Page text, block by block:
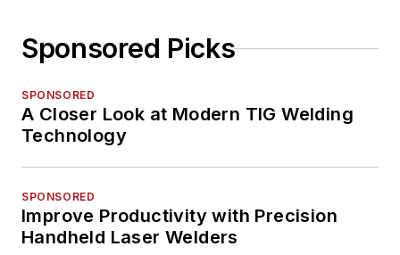
Sponsored Picks
SPONSORED
A Closer Look at Modern TIG Welding
Technology
SPONSORED
Improve Productivity with Precision
Handheld Laser Welders